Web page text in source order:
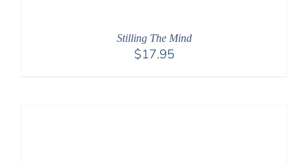
Stilling The Mind
$17.95